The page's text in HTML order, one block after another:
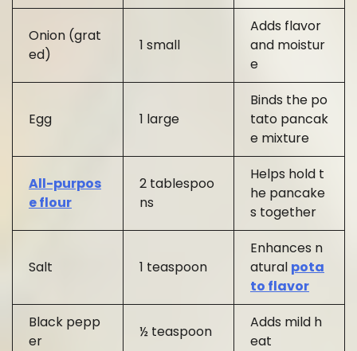
Onion (grat
ed)
1 small
Adds flavor
and moistur
e
Egg 1 large
Binds the po
tato pancak
e mixture
All-purpos
e flour
2 tablespoo
ns
Helps hold t
he pancake
s together
Salt 1 teaspoon
Enhances n
atural pota
to flavor
Black pepp
er
½ teaspoon
Adds mild h
eat